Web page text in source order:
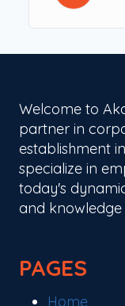
basics of
Teach
interact
creation,
solving.
Provide
features
various
By the end of
able to:
Welcome to
partner in
establishment
specialize in
today's
and
PAGES
Home